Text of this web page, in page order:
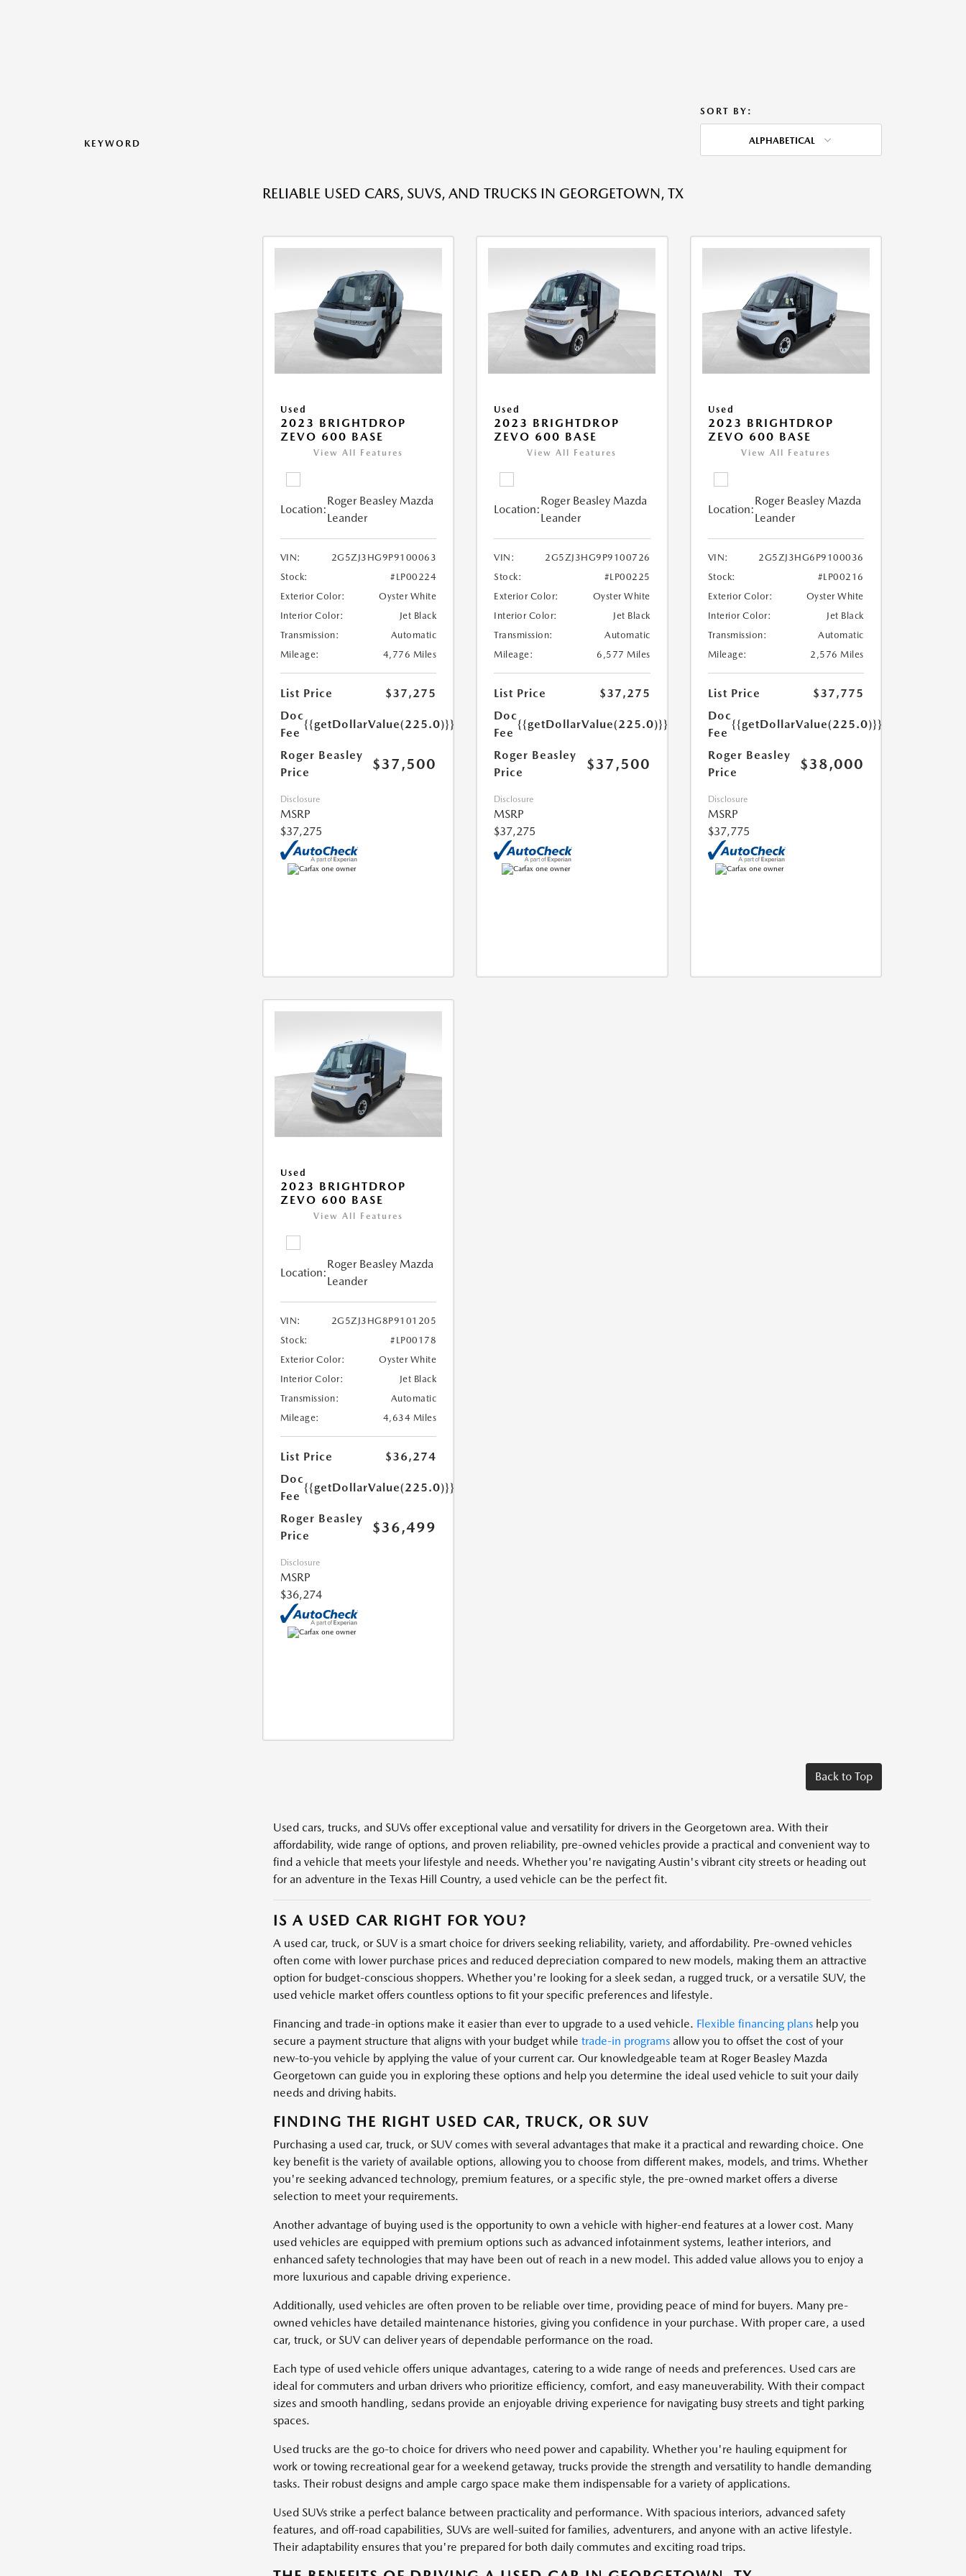
KEYWORD
SORT BY:
ALPHABETICAL
RELIABLE USED CARS, SUVS, AND TRUCKS IN GEORGETOWN, TX
Used
2023 BRIGHTDROP
ZEVO 600 BASE
View All Features
Location:
Roger Beasley Mazda
Leander
VIN:
2G5ZJ3HG9P9100063
Stock:
#LP00224
Exterior Color:
Oyster White
Interior Color:
Jet Black
Transmission:
Automatic
Mileage:
4,776 Miles
List Price
$37,275
Doc
Fee
{{getDollarValue(225.0)}}
Roger Beasley
Price
$37,500
Disclosure
MSRP
$37,275
Used
2023 BRIGHTDROP
ZEVO 600 BASE
View All Features
Location:
Roger Beasley Mazda
Leander
VIN:
2G5ZJ3HG9P9100726
Stock:
#LP00225
Exterior Color:
Oyster White
Interior Color:
Jet Black
Transmission:
Automatic
Mileage:
6,577 Miles
List Price
$37,275
Doc
Fee
{{getDollarValue(225.0)}}
Roger Beasley
Price
$37,500
Disclosure
MSRP
$37,275
Used
2023 BRIGHTDROP
ZEVO 600 BASE
View All Features
Location:
Roger Beasley Mazda
Leander
VIN:
2G5ZJ3HG6P9100036
Stock:
#LP00216
Exterior Color:
Oyster White
Interior Color:
Jet Black
Transmission:
Automatic
Mileage:
2,576 Miles
List Price
$37,775
Doc
Fee
{{getDollarValue(225.0)}}
Roger Beasley
Price
$38,000
Disclosure
MSRP
$37,775
Used
2023 BRIGHTDROP
ZEVO 600 BASE
View All Features
Location:
Roger Beasley Mazda
Leander
VIN:
2G5ZJ3HG8P9101205
Stock:
#LP00178
Exterior Color:
Oyster White
Interior Color:
Jet Black
Transmission:
Automatic
Mileage:
4,634 Miles
List Price
$36,274
Doc
Fee
{{getDollarValue(225.0)}}
Roger Beasley
Price
$36,499
Disclosure
MSRP
$36,274
Back to Top
Used cars, trucks, and SUVs offer exceptional value and versatility for drivers in the Georgetown area. With their
affordability, wide range of options, and proven reliability, pre-owned vehicles provide a practical and convenient way to
find a vehicle that meets your lifestyle and needs. Whether you're navigating Austin's vibrant city streets or heading out
for an adventure in the Texas Hill Country, a used vehicle can be the perfect fit.
IS A USED CAR RIGHT FOR YOU?
A used car, truck, or SUV is a smart choice for drivers seeking reliability, variety, and affordability. Pre-owned vehicles
often come with lower purchase prices and reduced depreciation compared to new models, making them an attractive
option for budget-conscious shoppers. Whether you're looking for a sleek sedan, a rugged truck, or a versatile SUV, the
used vehicle market offers countless options to fit your specific preferences and lifestyle.
Financing and trade-in options make it easier than ever to upgrade to a used vehicle. Flexible financing planshelp you
secure a payment structure that aligns with your budget while trade-in programsallow you to offset the cost of your
new-to-you vehicle by applying the value of your current car. Our knowledgeable team at Roger Beasley Mazda
Georgetown can guide you in exploring these options and help you determine the ideal used vehicle to suit your daily
needs and driving habits.
FINDING THE RIGHT USED CAR, TRUCK, OR SUV
Purchasing a used car, truck, or SUV comes with several advantages that make it a practical and rewarding choice. One
key benefit is the variety of available options, allowing you to choose from different makes, models, and trims. Whether
you're seeking advanced technology, premium features, or a specific style, the pre-owned market offers a diverse
selection to meet your requirements.
Another advantage of buying used is the opportunity to own a vehicle with higher-end features at a lower cost. Many
used vehicles are equipped with premium options such as advanced infotainment systems, leather interiors, and
enhanced safety technologies that may have been out of reach in a new model. This added value allows you to enjoy a
more luxurious and capable driving experience.
Additionally, used vehicles are often proven to be reliable over time, providing peace of mind for buyers. Many pre-
owned vehicles have detailed maintenance histories, giving you confidence in your purchase. With proper care, a used
car, truck, or SUV can deliver years of dependable performance on the road.
Each type of used vehicle offers unique advantages, catering to a wide range of needs and preferences. Used cars are
ideal for commuters and urban drivers who prioritize efficiency, comfort, and easy maneuverability. With their compact
sizes and smooth handling, sedans provide an enjoyable driving experience for navigating busy streets and tight parking
spaces.
Used trucks are the go-to choice for drivers who need power and capability. Whether you're hauling equipment for
work or towing recreational gear for a weekend getaway, trucks provide the strength and versatility to handle demanding
tasks. Their robust designs and ample cargo space make them indispensable for a variety of applications.
Used SUVs strike a perfect balance between practicality and performance. With spacious interiors, advanced safety
features, and off-road capabilities, SUVs are well-suited for families, adventurers, and anyone with an active lifestyle.
Their adaptability ensures that you're prepared for both daily commutes and exciting road trips.